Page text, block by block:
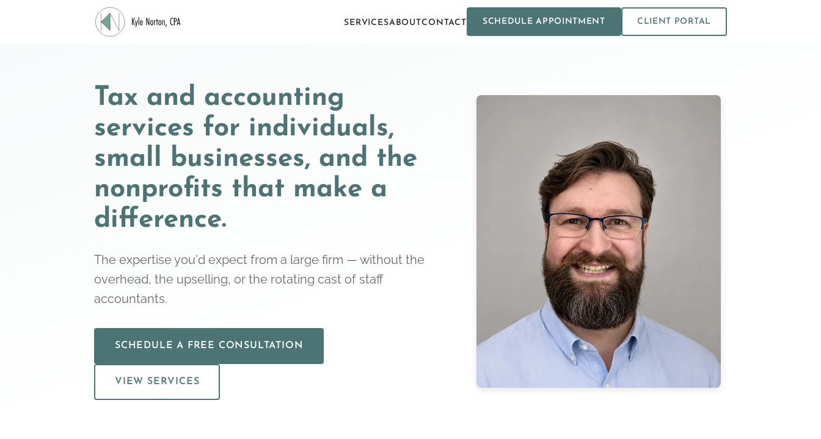
SERVICESABOUTCONTACT SCHEDULE APPOINTMENT CLIENT PORTAL
Tax and accounting
services for individuals,
small businesses, and the
nonprofits that make a
difference.
The expertise you'd expect from a large firm — without the
overhead, the upselling, or the rotating cast of staff
accountants.
SCHEDULE A FREE CONSULTATION
VIEW SERVICES